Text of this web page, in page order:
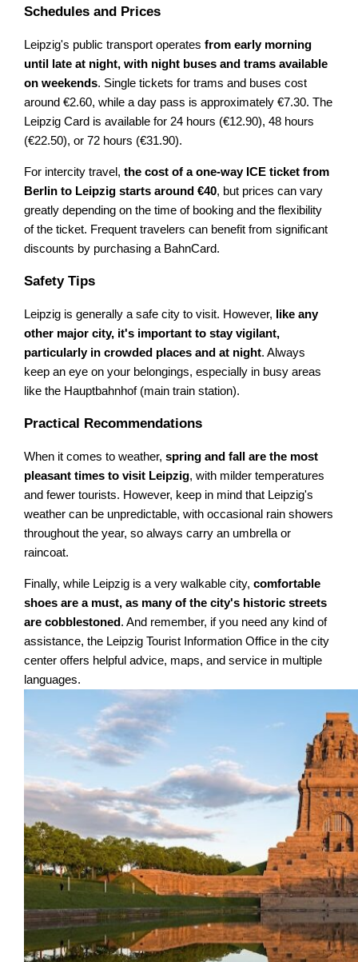
Schedules and Prices
Leipzig's public transport operatesfrom early morning
until late at night, with night buses and trams available
on weekends. Single tickets for trams and buses cost
around €2.60, while a day pass is approximately €7.30. The
Leipzig Card is available for 24 hours (€12.90), 48 hours
(€22.50), or 72 hours (€31.90).
For intercity travel,the cost of a one-way ICE ticket from
Berlin to Leipzig starts around €40, but prices can vary
greatly depending on the time of booking and the flexibility
of the ticket. Frequent travelers can benefit from significant
discounts by purchasing a BahnCard.
Safety Tips
Leipzig is generally a safe city to visit. However,
like any
other major city, it's important to stay vigilant,
particularly in crowded places and at night. Always
keep an eye on your belongings, especially in busy areas
like the Hauptbahnhof (main train station).
Practical Recommendations
When it comes to weather,spring and fall are the most
pleasant times to visit Leipzig, with milder temperatures
and fewer tourists. However, keep in mind that Leipzig's
weather can be unpredictable, with occasional rain showers
throughout the year, so always carry an umbrella or
raincoat.
Finally, while Leipzig is a very walkable city,comfortable
shoes are a must, as many of the city's historic streets
are cobblestoned. And remember, if you need any kind of
assistance, the Leipzig Tourist Information Office in the city
center offers helpful advice, maps, and service in multiple
languages.